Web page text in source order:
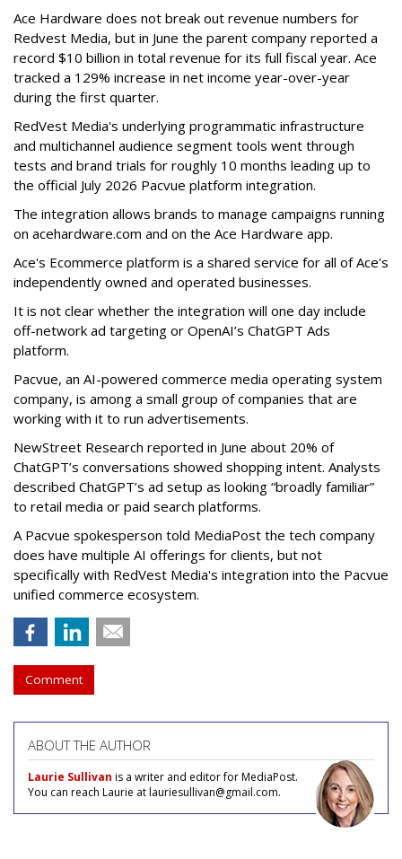
Ace Hardware does not break out revenue numbers for
Redvest Media, but in June the parent company reported a
record $10 billion in total revenue for its full fiscal year. Ace
tracked a 129% increase in net income year-over-year
during the first quarter.
RedVest Media's underlying programmatic infrastructure
and multichannel audience segment tools went through
tests and brand trials for roughly 10 months leading up to
the official July 2026 Pacvue platform integration.
The integration allows brands to manage campaigns running
on acehardware.com and on the Ace Hardware app.
Ace's Ecommerce platform is a shared service for all of Ace's
independently owned and operated businesses.
It is not clear whether the integration will one day include
off-network ad targeting or OpenAI’s ChatGPT Ads
platform.
Pacvue, an AI-powered commerce media operating system
company, is among a small group of companies that are
working with it to run advertisements.
NewStreet Research reported in June about 20% of
ChatGPT’s conversations showed shopping intent. Analysts
described ChatGPT’s ad setup as looking “broadly familiar”
to retail media or paid search platforms.
A Pacvue spokesperson told MediaPost the tech company
does have multiple AI offerings for clients, but not
specifically with RedVest Media's integration into the Pacvue
unified commerce ecosystem.
Comment
ABOUT THE AUTHOR
Laurie Sullivan is a writer and editor for MediaPost.
You can reach Laurie at lauriesullivan@gmail.com.